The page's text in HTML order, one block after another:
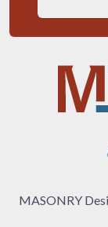
MASONRY